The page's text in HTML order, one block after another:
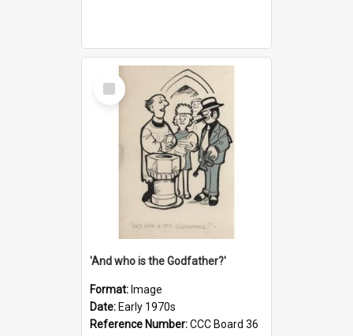
Select
Item
'And who is the Godfather?'
Format: Image
Date: Early 1970s
Reference Number:CCC Board 36